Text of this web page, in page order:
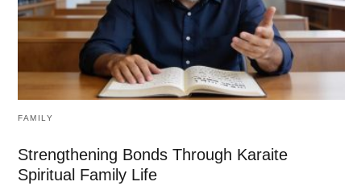
FAMILY
Strengthening Bonds Through Karaite
Spiritual Family Life